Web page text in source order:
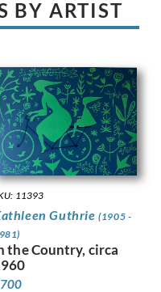
BY ARTIST
11393
Guthrie(1905 -
the Country, circa
700